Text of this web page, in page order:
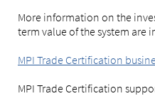
More information on the
term value of the system are
MPI Trade Certification
MPI Trade Certification